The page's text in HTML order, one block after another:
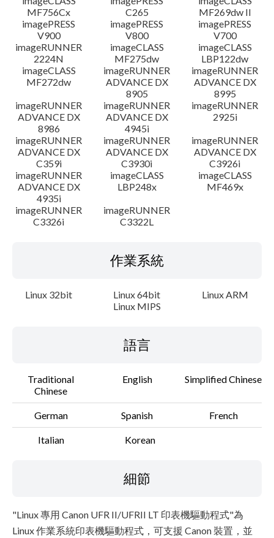
MF756Cx
C265
MF269dw II
imagePRESS
V900
imagePRESS
V800
imagePRESS
V700
imageRUNNER
2224N
imageCLASS
MF275dw
imageCLASS
LBP122dw
imageCLASS
MF272dw
imageRUNNER
ADVANCE DX
8905
imageRUNNER
ADVANCE DX
8995
imageRUNNER
ADVANCE DX
8986
imageRUNNER
ADVANCE DX
4945i
imageRUNNER
2925i
imageRUNNER
ADVANCE DX
C359i
imageRUNNER
ADVANCE DX
C3930i
imageRUNNER
ADVANCE DX
C3926i
imageRUNNER
ADVANCE DX
4935i
imageCLASS
LBP248x
imageCLASS
MF469x
imageRUNNER
C3326i
imageRUNNER
C3322L
作業系統
Linux 32bit Linux 64bit
Linux ARM
Linux MIPS
語言
Traditional
Chinese
English Simplified Chinese
German Spanish French
Italian Korean
細節
"Linux 專用 Canon UFR II/UFRII LT 印表機驅動程式"為
Linux 作業系統印表機驅動程式，可支援 Canon 裝置，並